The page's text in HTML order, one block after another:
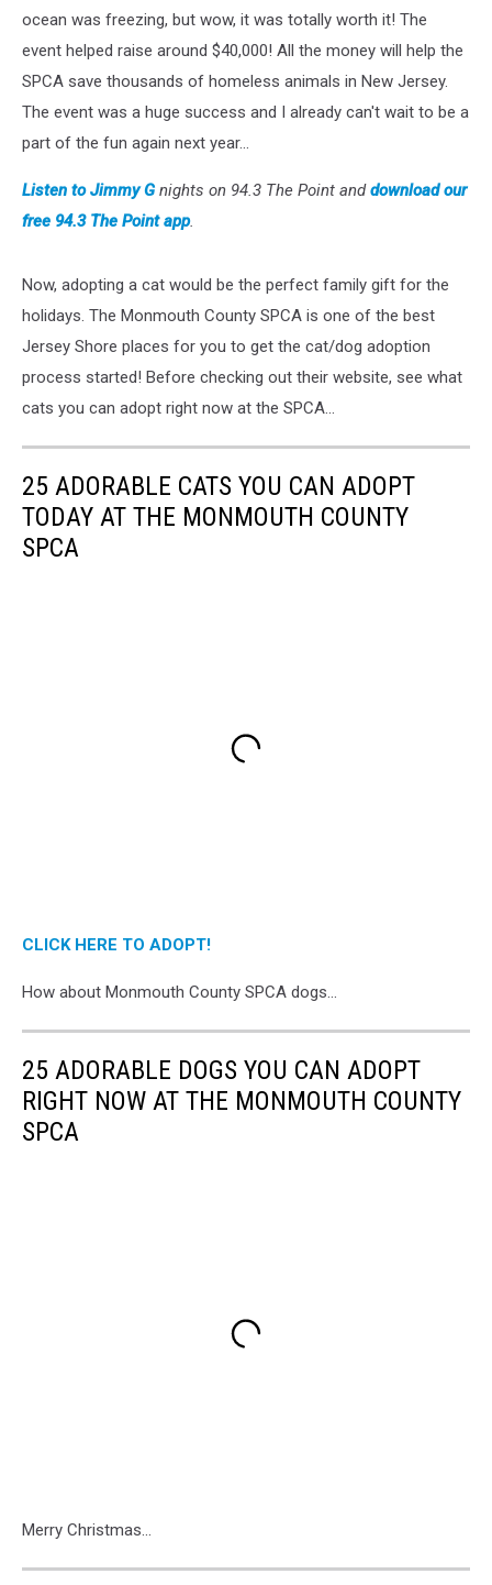
ocean was freezing, but wow, it was totally worth it! The
event helped raise around $40,000! All the money will help the
SPCA save thousands of homeless animals in New Jersey.
The event was a huge success and I already can't wait to be a
part of the fun again next year...
Listen to Jimmy G nights on 94.3 The Point anddownload our
free 94.3 The Point app.
Now, adopting a cat would be the perfect family gift for the
holidays. The Monmouth County SPCA is one of the best
Jersey Shore places for you to get the cat/dog adoption
process started! Before checking out their website, see what
cats you can adopt right now at the SPCA...
25 ADORABLE CATS YOU CAN ADOPT
TODAY AT THE MONMOUTH COUNTY
SPCA
CLICK HERE TO ADOPT!
How about Monmouth County SPCA dogs...
25 ADORABLE DOGS YOU CAN ADOPT
RIGHT NOW AT THE MONMOUTH COUNTY
SPCA
Merry Christmas...